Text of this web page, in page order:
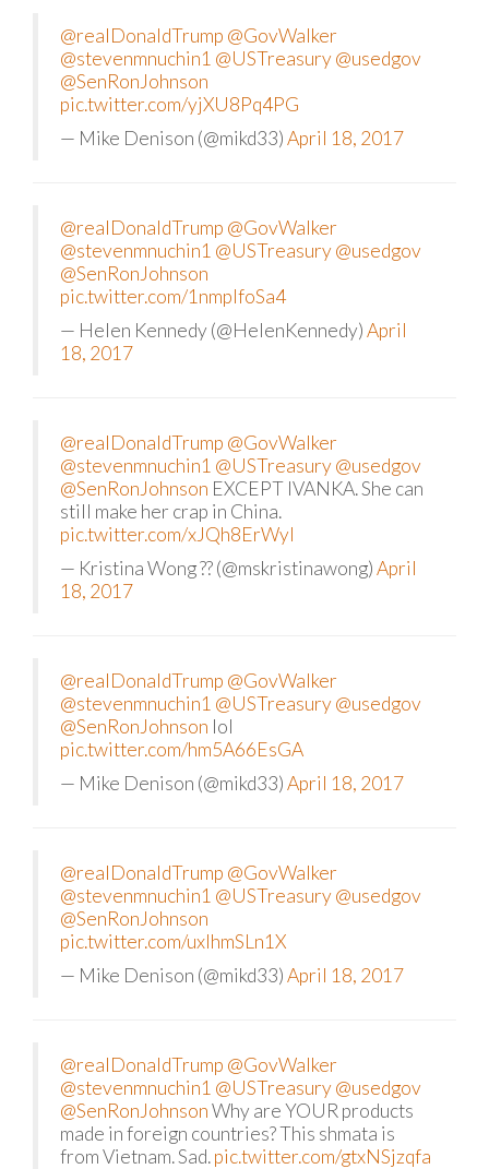
@realDonaldTrump @GovWalker
@stevenmnuchin1 @USTreasury@usedgov
@SenRonJohnson
pic.twitter.com/yjXU8Pq4PG
— Mike Denison (@mikd33)April 18, 2017
@realDonaldTrump @GovWalker
@stevenmnuchin1 @USTreasury@usedgov
@SenRonJohnson
pic.twitter.com/1nmplfoSa4
— Helen Kennedy (@HelenKennedy)April
18, 2017
@realDonaldTrump @GovWalker
@stevenmnuchin1 @USTreasury@usedgov
@SenRonJohnson EXCEPT IVANKA. She can
still make her crap in China.
pic.twitter.com/xJQh8ErWyI
— Kristina Wong ?? (@mskristinawong)April
18, 2017
@realDonaldTrump @GovWalker
@stevenmnuchin1 @USTreasury@usedgov
@SenRonJohnson lol
pic.twitter.com/hm5A66EsGA
— Mike Denison (@mikd33)April 18, 2017
@realDonaldTrump @GovWalker
@stevenmnuchin1 @USTreasury@usedgov
@SenRonJohnson
pic.twitter.com/uxlhmSLn1X
— Mike Denison (@mikd33)April 18, 2017
@realDonaldTrump @GovWalker
@stevenmnuchin1 @USTreasury@usedgov
@SenRonJohnsonWhy are YOUR products
made in foreign countries? This shmata is
from Vietnam. Sad.pic.twitter.com/gtxNSjzqfa